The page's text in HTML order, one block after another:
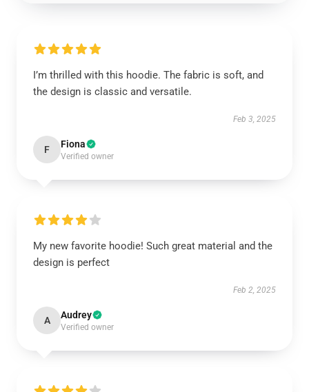
I’m thrilled with this hoodie. The fabric is soft, and
the design is classic and versatile.
Feb 3, 2025
F Fiona
Verified owner
My new favorite hoodie! Such great material and the
design is perfect
Feb 2, 2025
A Audrey
Verified owner